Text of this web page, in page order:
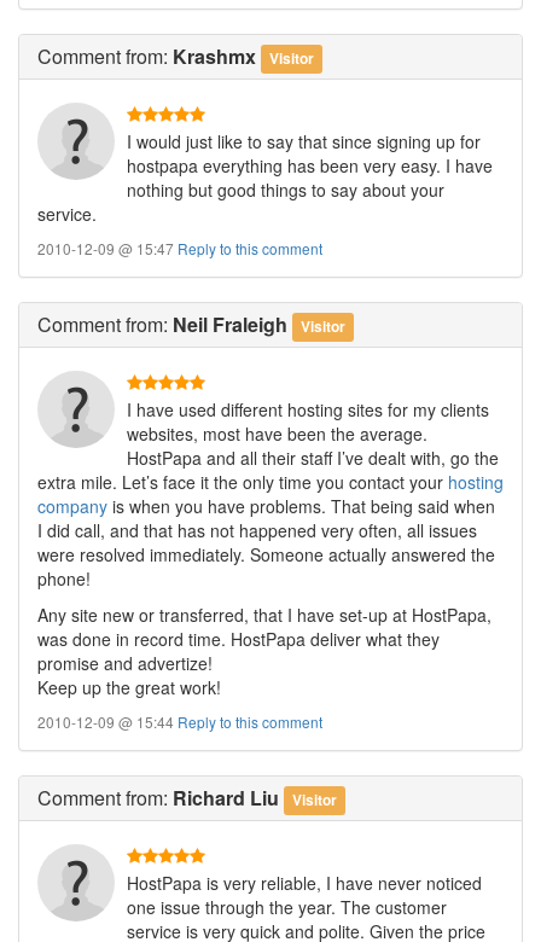
Commentfrom: Krashmx Visitor
I would just like to say that since signing up for
hostpapa everything has been very easy. I have
nothing but good things to say about your
service.
2010-12-09 @ 15:47 Reply to this comment
Commentfrom: Neil Fraleigh Visitor
I have used different hosting sites for my clients
websites, most have been the average.
HostPapa and all their staff I’ve dealt with, go the
extra mile. Let’s face it the only time you contact your hosting
company is when you have problems. That being said when
I did call, and that has not happened very often, all issues
were resolved immediately. Someone actually answered the
phone!
Any site new or transferred, that I have set-up at HostPapa,
was done in record time. HostPapa deliver what they
promise and advertize!
Keep up the great work!
2010-12-09 @ 15:44 Reply to this comment
Commentfrom: Richard Liu Visitor
HostPapa is very reliable, I have never noticed
one issue through the year. The customer
service is very quick and polite. Given the price